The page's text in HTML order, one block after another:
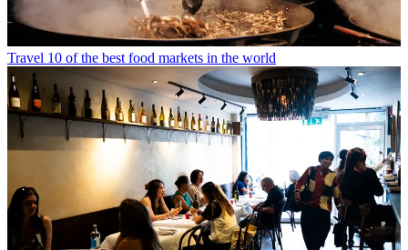
Travel 10 of the best food markets in the world